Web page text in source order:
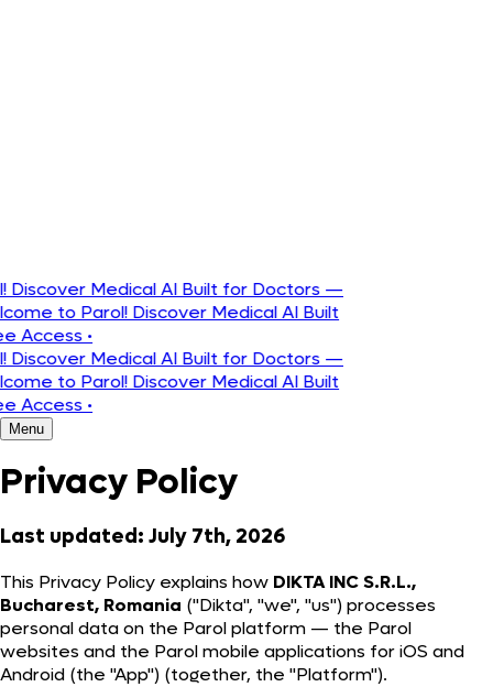
Medical AI Built for Doctors —
to Parol! Discover Medical AI Built
Access•
Medical AI Built for Doctors —
to Parol! Discover Medical AI Built
Access•
Menu
Privacy Policy
Last updated: July 7th, 2026
This Privacy Policy explains how DIKTA INC S.R.L.,
Bucharest, Romania ("Dikta", "we", "us") processes
personal data on the Parol platform — the Parol
websites and the Parol mobile applications for iOS and
Android (the "App") (together, the "Platform").